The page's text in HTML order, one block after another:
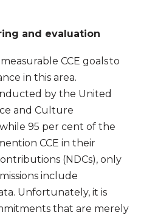
and evaluation
CCE goals to
in this area.
by the United
and Culture
95 per cent of the
CCE in their
(NDCs), only
include
Unfortunately, it is
that are merely